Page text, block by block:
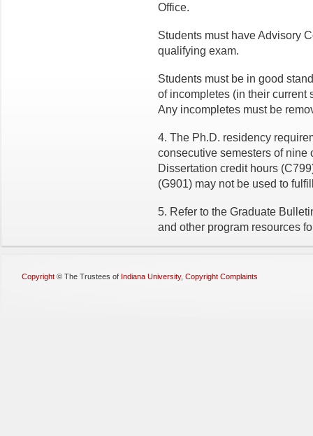
Office.
Students must have Advisory
qualifying exam.
Students must be in good
of incompletes (in their
Any incompletes must be
4. The Ph.D. residency
consecutive semesters of nine
Dissertation credit hours
(G901) may not be used to
5. Refer to the Graduate
and other program resources
Copyright © The Trustees of Indiana University, Copyright Complaints